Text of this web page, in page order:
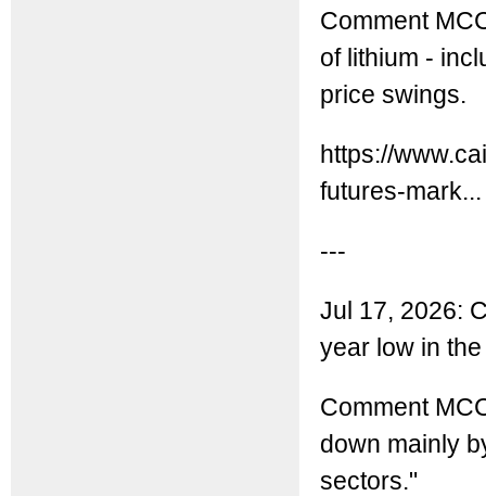
Comment
of lithium -
price swings.
https://
futures-mark...
---
Jul 17, 2026:
year low in
Comment
down mainly
sectors."